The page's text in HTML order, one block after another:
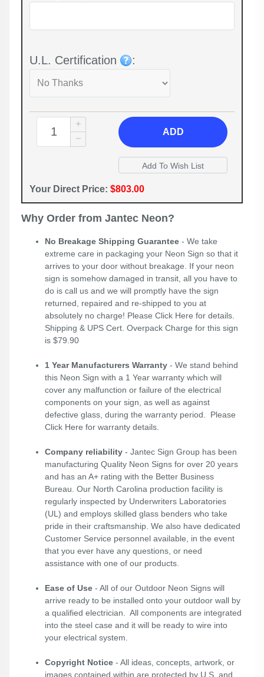
U.L. Certification :
ADD
Your Direct Price: $803.00
Why Order from Jantec Neon?
No Breakage Shipping Guarantee - We take
extreme care in packaging your Neon Sign so that it
arrives to your door without breakage. If your neon
sign is somehow damaged in transit, all you have to
do is call us and we will promptly have the sign
returned, repaired and re-shipped to you at
absolutely no charge! Please Click Here for details.
Shipping & UPS Cert. Overpack Charge for this sign
is $79.90
1 Year Manufacturers Warranty - We stand behind
this Neon Sign with a 1 Year warranty which will
cover any malfunction or failure of the electrical
components on your sign, as well as against
defective glass, during the warranty period. Please
Click Here for warranty details.
Company reliability - Jantec Sign Group has been
manufacturing Quality Neon Signs for over 20 years
and has an A+ rating with the Better Business
Bureau. Our North Carolina production facility is
regularly inspected by Underwriters Laboratories
(UL) and employs skilled glass benders who take
pride in their craftsmanship. We also have dedicated
Customer Service personnel available, in the event
that you ever have any questions, or need
assistance with one of our products.
Ease of Use - All of our Outdoor Neon Signs will
arrive ready to be installed onto your outdoor wall by
a qualified electrician. All components are integrated
into the steel case and it will be ready to wire into
your electrical system.
Copyright Notice - All ideas, concepts, artwork, or
images contained within are protected by U.S. and